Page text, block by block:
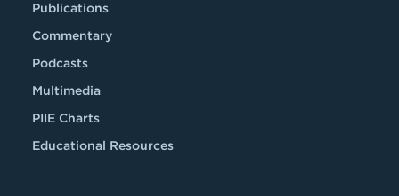
Publications
Commentary
Podcasts
Multimedia
PIIE Charts
Educational Resources